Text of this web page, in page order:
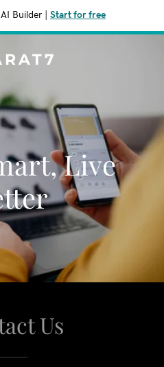
AI Builder Start for free
Live
Us